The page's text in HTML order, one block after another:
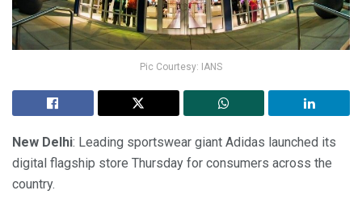
Pic Courtesy: IANS
New Delhi: Leading sportswear giant Adidas launched its
digital flagship store Thursday for consumers across the
country.